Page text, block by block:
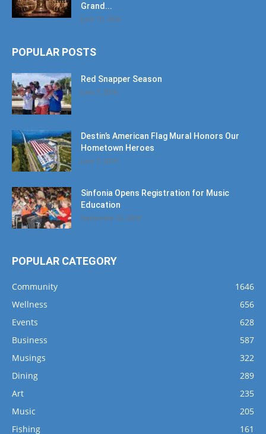
Grand...
June 10, 2026
POPULAR POSTS
Red Snapper Season
June 7, 2019
Destin’s American Flag Mural Honors Our
Hometown Heroes
June 7, 2019
Sinfonia Opens Registration for Music
Education
September 25, 2024
POPULAR CATEGORY
Community
1646
Wellness
656
Events
628
Business
587
Musings
322
Dining
289
Art
235
Music
205
Fishing
161